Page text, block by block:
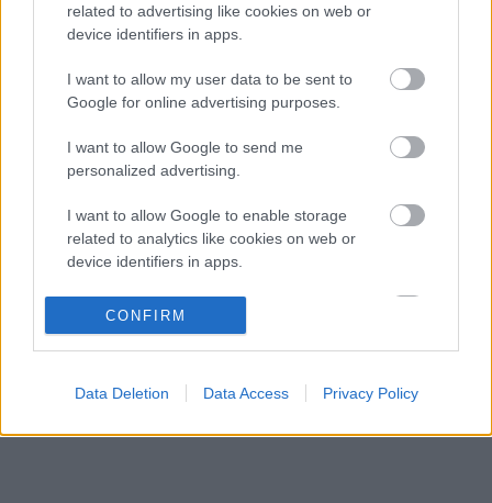
related to advertising like cookies on web or
device identifiers in apps.
I want to allow my user data to be sent to
Google for online advertising purposes.
I want to allow Google to send me
personalized advertising.
I want to allow Google to enable storage
related to analytics like cookies on web or
device identifiers in apps.
I want to allow Google to enable storage
related to functionality of the website or app.
related to personalization.
I want to allow Google to enable storage
CONFIRM
Data Deletion Data Access Privacy Policy
Kimi Räikkönen, akinek több világbajnoki
címet kellett volna nyernie a McLarennel
A Hondánál hisznek az áttörésben, teljesen új
motorral érkeznek a Holland Nagydíjra az
Aston Martinnal
gyermekkori szenvedélyéről
KOMMENTPROFIL
A kommentprofil adataid belépés után jelennek meg itt.